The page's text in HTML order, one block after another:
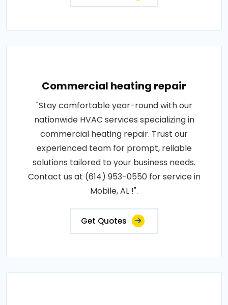
Commercial heating repair
"Stay comfortable year-round with our
nationwide HVAC services specializing in
commercial heating repair. Trust our
experienced team for prompt, reliable
solutions tailored to your business needs.
Contact us at (614) 953-0550 for service in
Mobile, AL !".
Get Quotes